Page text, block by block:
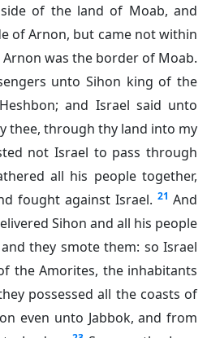
of the land of Moab, and
of Arnon, but came not within
was the border of Moab.
unto Sihon king of the
and Israel said unto
thee, through thy land into my
not Israel to pass through
all his people together,
fought against Israel. 21 And
Sihon and all his people
they smote them: so Israel
the Amorites, the inhabitants
possessed all the coasts of
even unto Jabbok, and from